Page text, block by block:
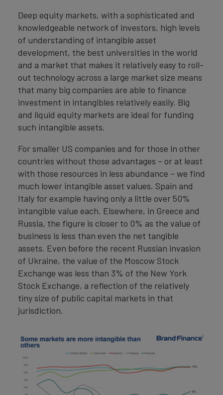
Deep equity markets, with a sophisticated and
knowledgeable network of investors, high levels
of understanding of intangible asset
development, the best universities in the world
and a market that makes it relatively easy to roll-
out technology across a large market size means
that many big companies are able to finance
investment in intangibles relatively easily. Big
and liquid equity markets are ideal for funding
such intangible assets.
For smaller US companies and for those in other
countries without those advantages – or at least
with those resources in less abundance – we find
much lower intangible asset values. Spain and
Italy for example having only a little over 50%
intangible value each. Elsewhere, in Greece and
Russia, the figure is closer to 0% as the value of
business is less than even the net tangible
assets. Even before the recent Russian invasion
of Ukraine, the value of the Moscow Stock
Exchange was less than 3% of the New York
Stock Exchange, a reflection of the relatively
tiny size of public capital markets in that
jurisdiction.